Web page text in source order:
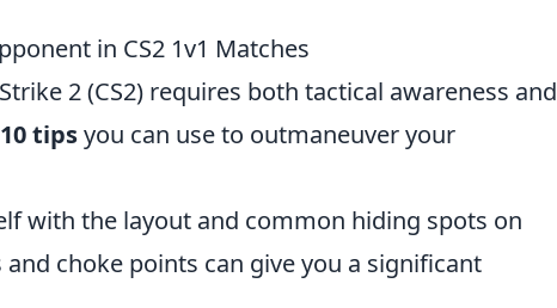
in CS2 1v1 Matches
2 (CS2) requires both tactical awareness and
tipsyou can use to outmaneuver your
with the layout and common hiding spots on
choke points can give you a significant